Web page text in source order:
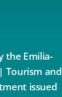
the Emilia-
Tourism and
issued